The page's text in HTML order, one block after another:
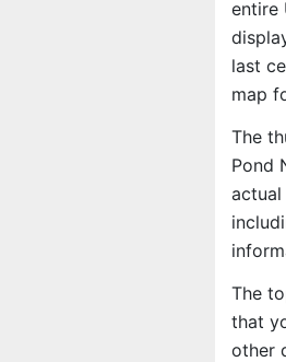
entire
last
map
The
Pond
The
that
other